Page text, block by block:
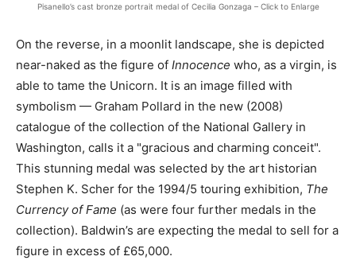
Pisanello’s cast bronze portrait medal of Cecilia Gonzaga – Click to Enlarge
On the reverse, in a moonlit landscape, she is depicted
near-naked as the figure of Innocence who, as a virgin, is
able to tame the Unicorn. It is an image filled with
symbolism — Graham Pollard in the new (2008)
catalogue of the collection of the National Gallery in
Washington, calls it a "gracious and charming conceit".
This stunning medal was selected by the art historian
Stephen K. Scher for the 1994/5 touring exhibition, The
Currency of Fame (as were four further medals in the
collection). Baldwin’s are expecting the medal to sell for a
figure in excess of £65,000.